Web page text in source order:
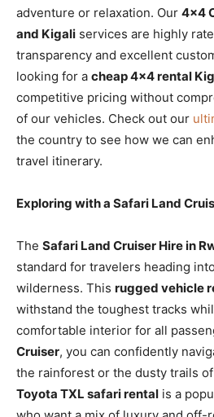
adventure or relaxation. Our 4×4
and Kigali services are highly
transparency and excellent
looking for a cheap 4×4 rental
competitive pricing without
of our vehicles. Check out our
the country to see how we can
travel itinerary.
Exploring with a Safari Land
The Safari Land Cruiser Hire in
standard for travelers heading
wilderness. This rugged vehicle
withstand the toughest tracks
comfortable interior for all
Cruiser, you can confidently
the rainforest or the dusty trails
Toyota TXL safari rental is a